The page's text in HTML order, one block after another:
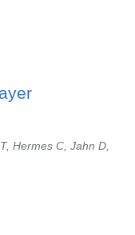
Hermes C, Jahn D,